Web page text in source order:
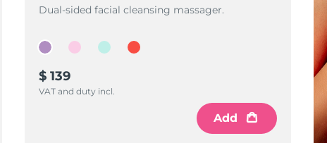
Dual-sided facial cleansing massager.
$ 139
VAT and duty incl.
Add